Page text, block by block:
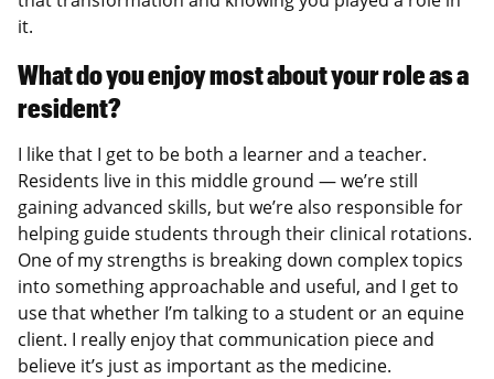
it.
What do you enjoy most about your role as a
resident?
I like that I get to be both a learner and a teacher.
Residents live in this middle ground — we’re still
gaining advanced skills, but we’re also responsible for
helping guide students through their clinical rotations.
One of my strengths is breaking down complex topics
into something approachable and useful, and I get to
use that whether I’m talking to a student or an equine
client. I really enjoy that communication piece and
believe it’s just as important as the medicine.